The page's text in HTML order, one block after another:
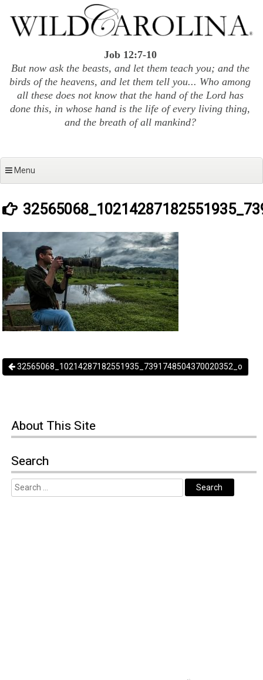
content
Job 12:7-10
But now ask the beasts, and let them teach you; and the
birds of the heavens, and let them tell you... Who among
all these does not know that the hand of the Lord has
done this, in whose hand is the life of every living thing,
and the breath of all mankind?
Menu
32565068_10214287182551935_7391748504370020352_o
About This Site
Search